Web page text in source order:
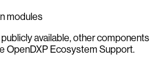
modules
available, other components
OpenDXP Ecosystem Support.